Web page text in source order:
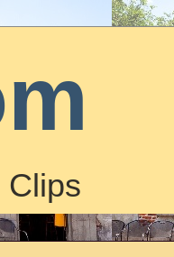
Clips